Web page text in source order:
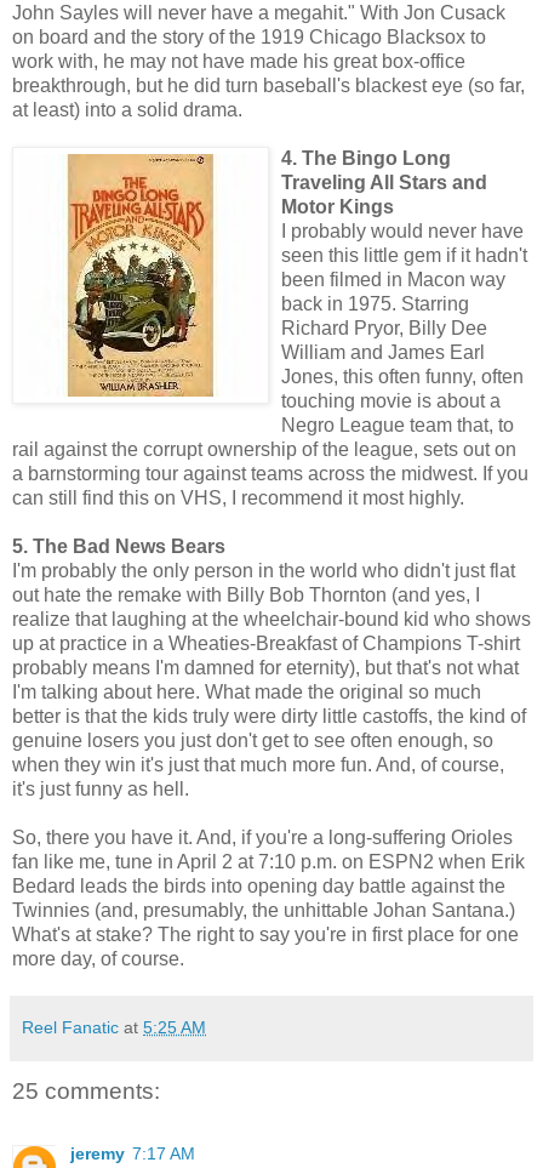
John Sayles will never have a megahit." With Jon Cusack
on board and the story of the 1919 Chicago Blacksox to
work with, he may not have made his great box-office
breakthrough, but he did turn baseball's blackest eye (so far,
at least) into a solid drama.
4. The Bingo Long
Traveling All Stars and
Motor Kings
I probably would never have
seen this little gem if it hadn't
been filmed in Macon way
back in 1975. Starring
Richard Pryor, Billy Dee
William and James Earl
Jones, this often funny, often
touching movie is about a
Negro League team that, to
rail against the corrupt ownership of the league, sets out on
a barnstorming tour against teams across the midwest. If you
can still find this on VHS, I recommend it most highly.
5. The Bad News Bears
I'm probably the only person in the world who didn't just flat
out hate the remake with Billy Bob Thornton (and yes, I
realize that laughing at the wheelchair-bound kid who shows
up at practice in a Wheaties-Breakfast of Champions T-shirt
probably means I'm damned for eternity), but that's not what
I'm talking about here. What made the original so much
better is that the kids truly were dirty little castoffs, the kind of
genuine losers you just don't get to see often enough, so
when they win it's just that much more fun. And, of course,
it's just funny as hell.
So, there you have it. And, if you're a long-suffering Orioles
fan like me, tune in April 2 at 7:10 p.m. on ESPN2 when Erik
Bedard leads the birds into opening day battle against the
Twinnies (and, presumably, the unhittable Johan Santana.)
What's at stake? The right to say you're in first place for one
more day, of course.
Reel Fanatic at 5:25 AM
25 comments:
jeremy 7:17 AM